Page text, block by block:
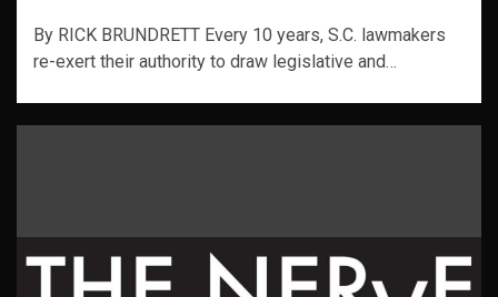
By RICK BRUNDRETT Every 10 years, S.C. lawmakers
re-exert their authority to draw legislative and…